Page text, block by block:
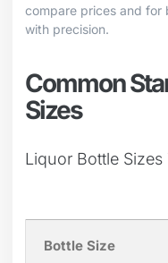
compare prices and for
with precision.
Common
Sizes
Liquor Bottle Sizes
Bottle Size